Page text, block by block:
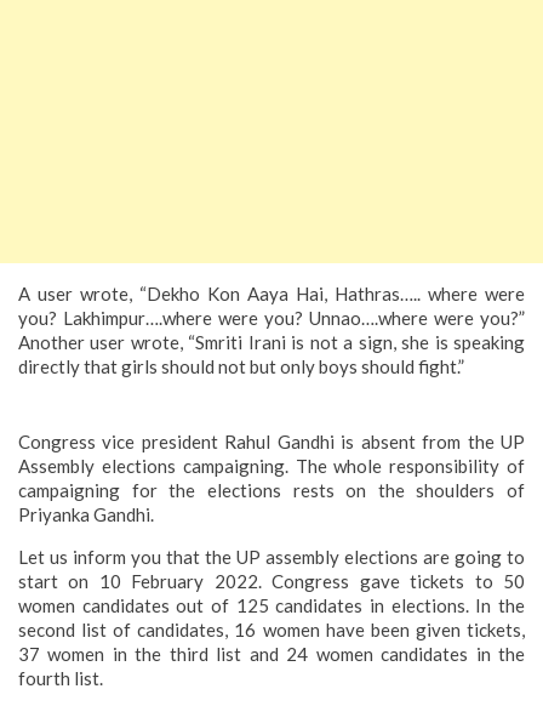
A user wrote, “Dekho Kon Aaya Hai, Hathras….. where were
you? Lakhimpur….where were you? Unnao….where were you?”
Another user wrote, “Smriti Irani is not a sign, she is speaking
directly that girls should not but only boys should fight.”
Congress vice president Rahul Gandhi is absent from the UP
Assembly elections campaigning. The whole responsibility of
campaigning for the elections rests on the shoulders of
Priyanka Gandhi.
Let us inform you that the UP assembly elections are going to
start on 10 February 2022. Congress gave tickets to 50
women candidates out of 125 candidates in elections. In the
second list of candidates, 16 women have been given tickets,
37 women in the third list and 24 women candidates in the
fourth list.